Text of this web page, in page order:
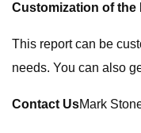
Customization of the
This report can be
needs. You can also
Contact UsMark